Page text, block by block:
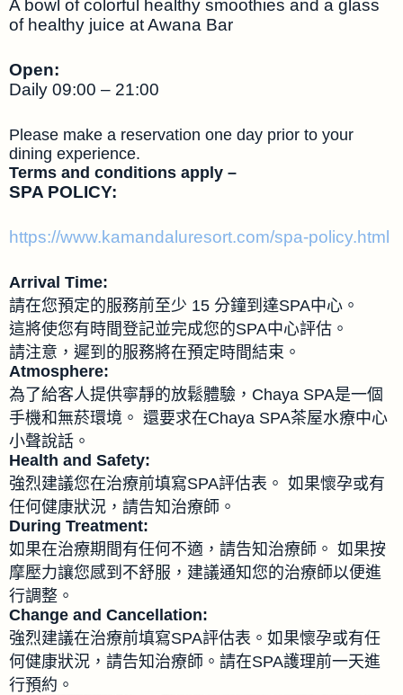
A bowl of colorful healthy smoothies and a glass
of healthy juice at Awana Bar
Open:
Daily 09:00 – 21:00
Please make a reservation one day prior to your
dining experience.
Terms and conditions apply –
SPA POLICY:
https://www.kamandaluresort.com/spa-policy.html
Arrival Time:
請在您預定的服務前至少 15 分鐘到達SPA中心。
這將使您有時間登記並完成您的SPA中心評估。
請注意，遲到的服務將在預定時間結束。
Atmosphere:
為了給客人提供寧靜的放鬆體驗，Chaya SPA是一個
手機和無菸環境。 還要求在Chaya SPA茶屋水療中心
小聲說話。
Health and Safety:
強烈建議您在治療前填寫SPA評估表。 如果懷孕或有
任何健康狀況，請告知治療師。
During Treatment:
如果在治療期間有任何不適，請告知治療師。 如果按
摩壓力讓您感到不舒服，建議通知您的治療師以便進
行調整。
Change and Cancellation:
強烈建議在治療前填寫SPA評估表。如果懷孕或有任
何健康狀況，請告知治療師。請在SPA護理前一天進
行預約。